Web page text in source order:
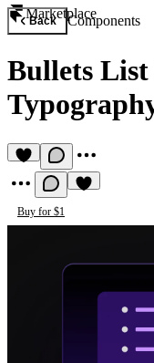
Marketplace
Back Components
Bullets List
Buy for $1